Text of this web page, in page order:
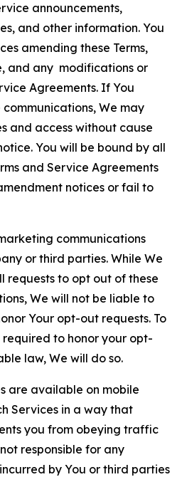
announcements,
and other information. You
amending these Terms,
and any modifications or
Agreements. If You
We may
and access without cause
You will be bound by all
and Service Agreements
notices or fail to
communications
or third parties. While We
requests to opt out of these
We will not be liable to
Your opt-out requests. To
to honor your opt-
law, We will do so.
are available on mobile
Services in a way that
you from obeying traffic
responsible for any
by You or third parties